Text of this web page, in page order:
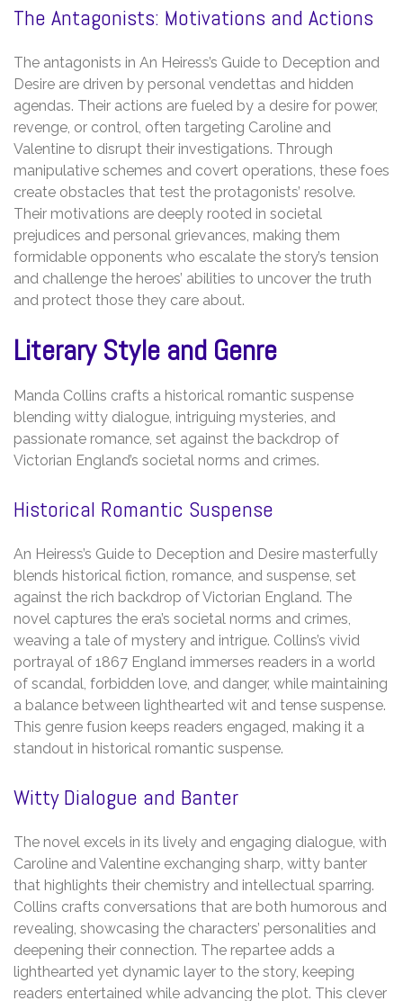
The Antagonists: Motivations and Actions
The antagonists in An Heiress’s Guide to Deception and
Desire are driven by personal vendettas and hidden
agendas. Their actions are fueled by a desire for power,
revenge, or control, often targeting Caroline and
Valentine to disrupt their investigations. Through
manipulative schemes and covert operations, these foes
create obstacles that test the protagonists’ resolve.
Their motivations are deeply rooted in societal
prejudices and personal grievances, making them
formidable opponents who escalate the story’s tension
and challenge the heroes’ abilities to uncover the truth
and protect those they care about.
Literary Style and Genre
Manda Collins crafts a historical romantic suspense
blending witty dialogue, intriguing mysteries, and
passionate romance, set against the backdrop of
Victorian England’s societal norms and crimes.
Historical Romantic Suspense
An Heiress’s Guide to Deception and Desire masterfully
blends historical fiction, romance, and suspense, set
against the rich backdrop of Victorian England. The
novel captures the era’s societal norms and crimes,
weaving a tale of mystery and intrigue. Collins’s vivid
portrayal of 1867 England immerses readers in a world
of scandal, forbidden love, and danger, while maintaining
a balance between lighthearted wit and tense suspense.
This genre fusion keeps readers engaged, making it a
standout in historical romantic suspense.
Witty Dialogue and Banter
The novel excels in its lively and engaging dialogue, with
Caroline and Valentine exchanging sharp, witty banter
that highlights their chemistry and intellectual sparring.
Collins crafts conversations that are both humorous and
revealing, showcasing the characters’ personalities and
deepening their connection. The repartee adds a
lighthearted yet dynamic layer to the story, keeping
readers entertained while advancing the plot. This clever